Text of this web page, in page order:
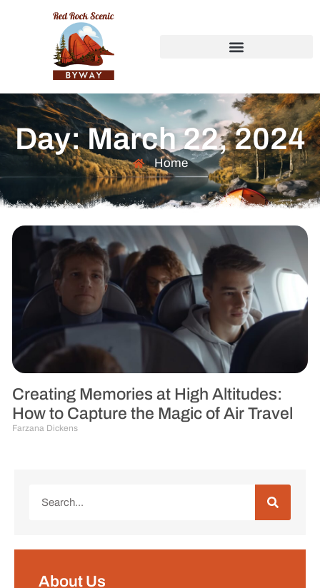
Day: March 22, 2024
Home
Creating Memories at High Altitudes:
How to Capture the Magic of Air Travel
Farzana Dickens
About Us